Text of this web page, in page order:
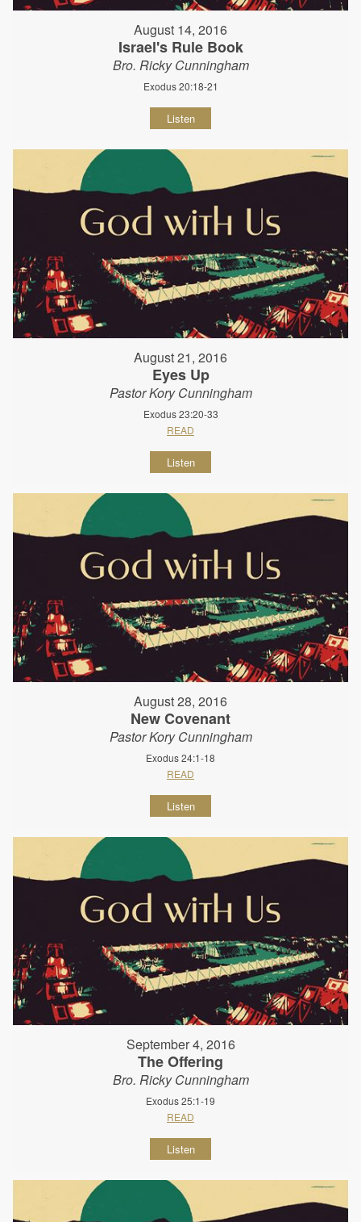
August 14, 2016
Israel's Rule Book
Bro. Ricky Cunningham
Exodus 20:18-21
Listen
August 21, 2016
Eyes Up
Pastor Kory Cunningham
Exodus 23:20-33
READ
Listen
August 28, 2016
New Covenant
Pastor Kory Cunningham
Exodus 24:1-18
READ
Listen
September 4, 2016
The Offering
Bro. Ricky Cunningham
Exodus 25:1-19
READ
Listen